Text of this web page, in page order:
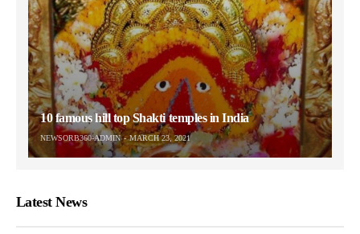
10 famous hill top Shakti temples in India
NEWSORB360-ADMIN MARCH 23, 2021
Latest News